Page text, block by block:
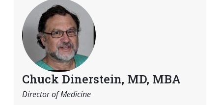
Chuck Dinerstein, MD, MBA
Director of Medicine